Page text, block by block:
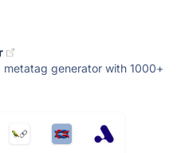
metatag generator with 1000+